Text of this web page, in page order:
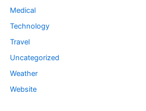
Medical
Technology
Travel
Uncategorized
Weather
Website